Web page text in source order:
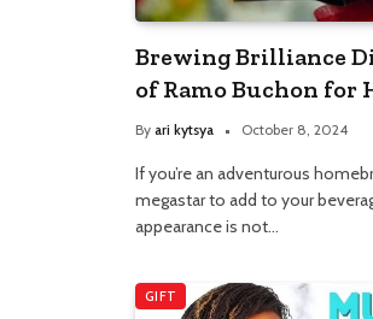
Brewing Brilliance
of Ramo Buchon for
By ari kytsya October 8, 2024
If you’re an adventurous
megastar to add to your
appearance is not…
GIFT